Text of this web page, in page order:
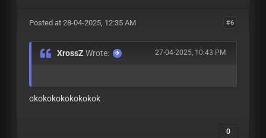
#6
Posted at 28-04-2025, 12:35 AM
27-04-2025, 10:43 PM
XrossZWrote:
okokokokokokokok
0